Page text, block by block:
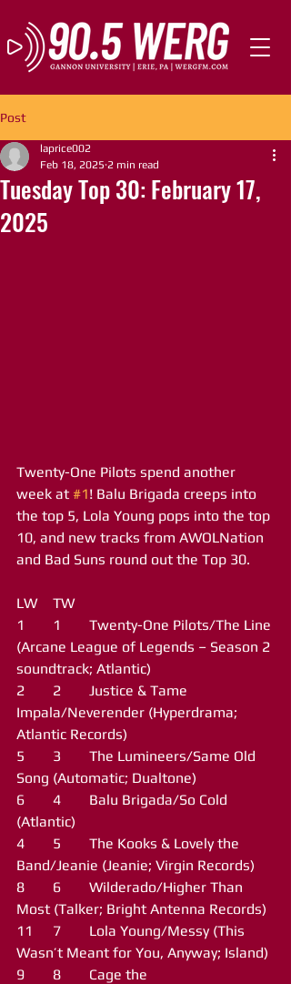
Post
Tuesday Top 30: February 17,
2025
laprice002
Feb 18, 2025 2 min read
Twenty-One Pilots spend another
week at #1! Balu Brigada creeps into
the top 5, Lola Young pops into the top
10, and new tracks from AWOLNation
and Bad Suns round out the Top 30.
LW	TW
1	1	Twenty-One Pilots/The Line
(Arcane League of Legends – Season 2
soundtrack; Atlantic)
2	2	Justice & Tame
Impala/Neverender (Hyperdrama;
Atlantic Records)
5	3	The Lumineers/Same Old
Song (Automatic; Dualtone)
6	4	Balu Brigada/So Cold
(Atlantic)
4	5	The Kooks & Lovely the
Band/Jeanie (Jeanie; Virgin Records)
8	6	Wilderado/Higher Than
Most (Talker; Bright Antenna Records)
11	7	Lola Young/Messy (This
Wasn’t Meant for You, Anyway; Island)
9	8	Cage the